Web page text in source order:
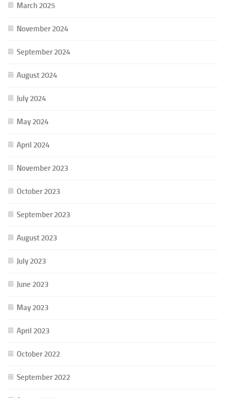
March 2025
November 2024
September 2024
August 2024
July 2024
May 2024
April 2024
November 2023
October 2023
September 2023
August 2023
July 2023
June 2023
May 2023
April 2023
October 2022
September 2022